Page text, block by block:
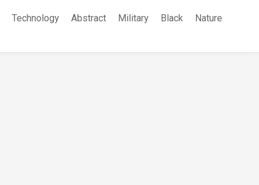
Technology Abstract Military Black
Nature